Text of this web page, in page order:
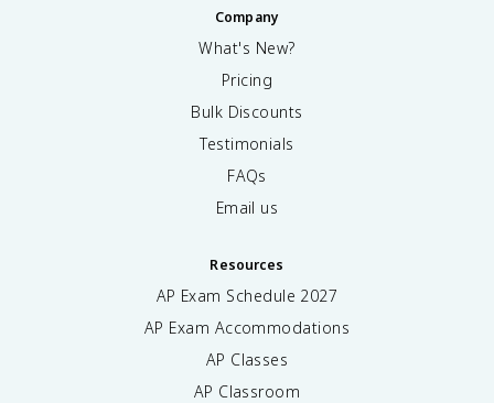
Company
What's New?
Pricing
Bulk Discounts
Testimonials
FAQs
Email us
Resources
AP Exam Schedule 2027
AP Exam Accommodations
AP Classes
AP Classroom